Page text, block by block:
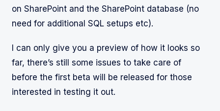
on SharePoint and the SharePoint database (no
need for additional SQL setups etc).
I can only give you a preview of how it looks so
far, there’s still some issues to take care of
before the first beta will be released for those
interested in testing it out.